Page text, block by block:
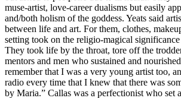
muse-artist, love-career dualisms but easily
and/both holism of the goddess. Yeats said
between life and art. For them, clothes,
setting took on the religio-magical
They took life by the throat, tore off the
mentors and men who sustained and
remember that I was a very young artist too,
radio every time that I knew that there was
by Maria.” Callas was a perfectionist who set